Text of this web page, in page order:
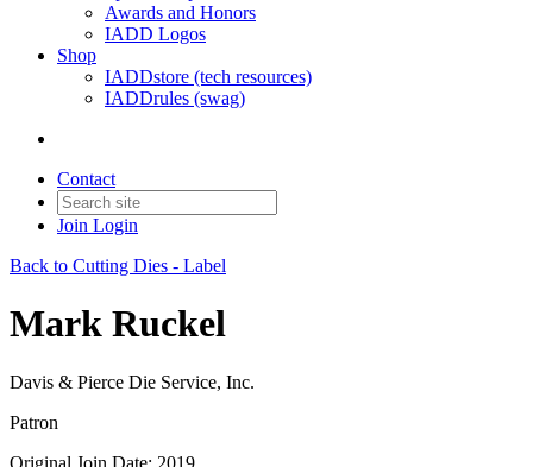
Awards and Honors
IADD Logos
Shop
IADDstore (tech resources)
IADDrules (swag)
Contact
Join Login
Back to Cutting Dies - Label
Mark Ruckel
Davis & Pierce Die Service, Inc.
Patron
Original Join Date: 2019